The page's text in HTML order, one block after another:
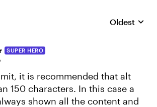
Replies
Oldest
SUPER HERO
it is recommended that alt
150 characters. In this case a
shown all the content and